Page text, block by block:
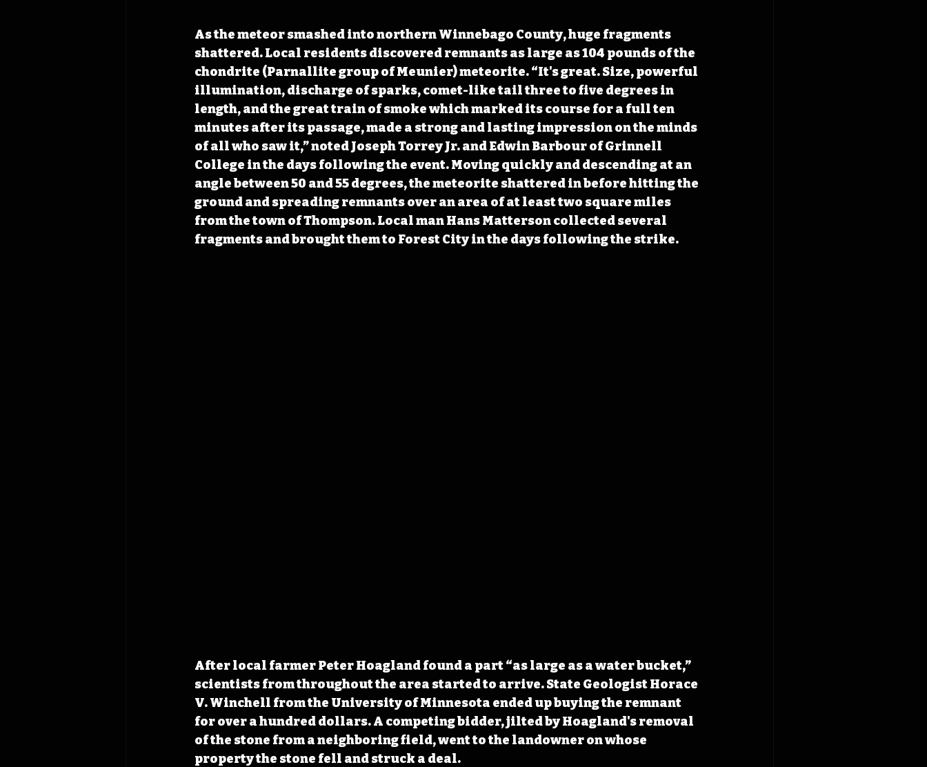
As the meteor smashed into northern Winnebago County, huge fragments
shattered. Local residents discovered remnants as large as 104 pounds of the
chondrite (Parnallite group of Meunier) meteorite. “It's great. Size, powerful
illumination, discharge of sparks, comet-like tail three to five degrees in
length, and the great train of smoke which marked its course for a full ten
minutes after its passage, made a strong and lasting impression on the minds
of all who saw it,” noted Joseph Torrey Jr. and Edwin Barbour of Grinnell
College in the days following the event. Moving quickly and descending at an
angle between 50 and 55 degrees, the meteorite shattered in before hitting the
ground and spreading remnants over an area of at least two square miles
from the town of Thompson. Local man Hans Matterson collected several
fragments and brought them to Forest City in the days following the strike.
After local farmer Peter Hoagland found a part “as large as a water bucket,”
scientists from throughout the area started to arrive. State Geologist Horace
V. Winchell from the University of Minnesota ended up buying the remnant
for over a hundred dollars. A competing bidder, jilted by Hoagland's removal
of the stone from a neighboring field, went to the landowner on whose
property the stone fell and struck a deal.